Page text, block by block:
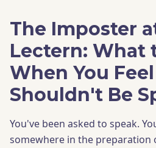
The Imposter
Lectern: What
When You
Shouldn't Be
You've been asked to speak.
somewhere in the preparation